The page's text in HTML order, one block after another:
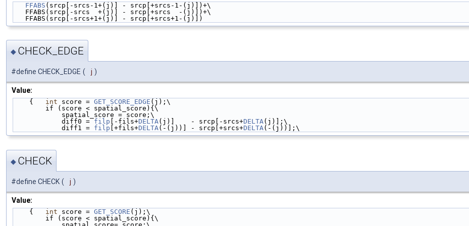
FFABS (srcp[-srcs-1+(j)] - srcp[+srcs-1-(j)])+\
   FFABS(srcp[-srcs  +(j)] - srcp[+srcs  -(j)])+\
   FFABS(srcp[-srcs+1+(j)] - srcp[+srcs+1-(j)])
◆ CHECK_EDGE
#define CHECK_EDGE ( j )
Value:
    {
int score = GET_SCORE_EDGE (j);\
        if (score < spatial_score){\
            spatial_score = score;\
            diff0 =
filp [-fils+DELTA(j)]    - srcp[-srcs+DELTA(j)];\
            diff1 =
filp [+fils+DELTA(-(j))] - srcp[+srcs+DELTA(-(j))];\
◆ CHECK
#define CHECK ( j )
Value:
    {
int score = GET_SCORE (j);\
        if (score < spatial_score){\